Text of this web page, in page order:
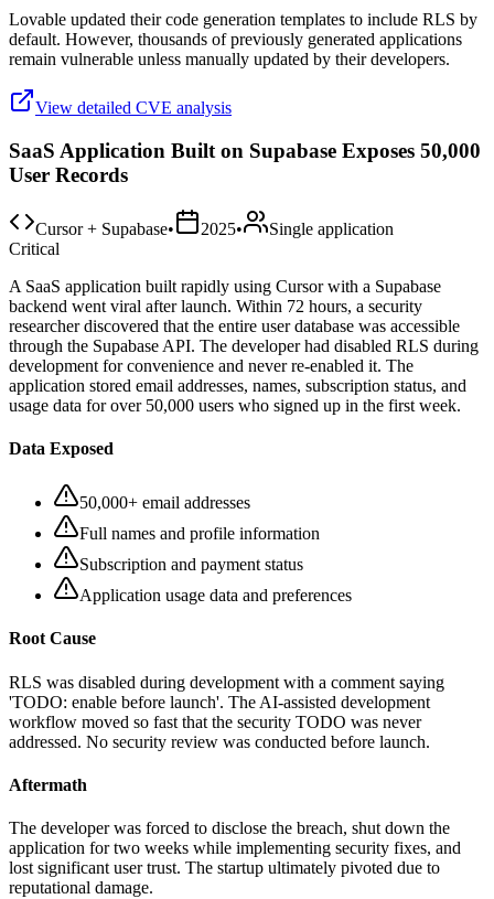
Lovable updated their code generation templates to include RLS by
default. However, thousands of previously generated applications
remain vulnerable unless manually updated by their developers.
View detailed CVE analysis
SaaS Application Built on Supabase Exposes 50,000
User Records
Cursor + Supabase• 2025•
Single application
Critical
A SaaS application built rapidly using Cursor with a Supabase
backend went viral after launch. Within 72 hours, a security
researcher discovered that the entire user database was accessible
through the Supabase API. The developer had disabled RLS during
development for convenience and never re-enabled it. The
application stored email addresses, names, subscription status, and
usage data for over 50,000 users who signed up in the first week.
Data Exposed
50,000+ email addresses
Full names and profile information
Subscription and payment status
Application usage data and preferences
Root Cause
RLS was disabled during development with a comment saying
'TODO: enable before launch'. The AI-assisted development
workflow moved so fast that the security TODO was never
addressed. No security review was conducted before launch.
Aftermath
The developer was forced to disclose the breach, shut down the
application for two weeks while implementing security fixes, and
lost significant user trust. The startup ultimately pivoted due to
reputational damage.